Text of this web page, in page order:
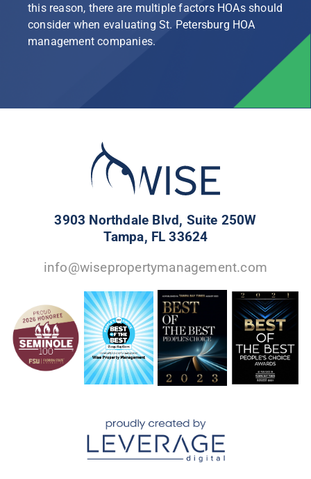
this reason, there are multiple factors HOAs should
consider when evaluating St. Petersburg HOA
management companies.
3903 Northdale Blvd, Suite 250W
Tampa, FL 33624
info@wisepropertymanagement.com